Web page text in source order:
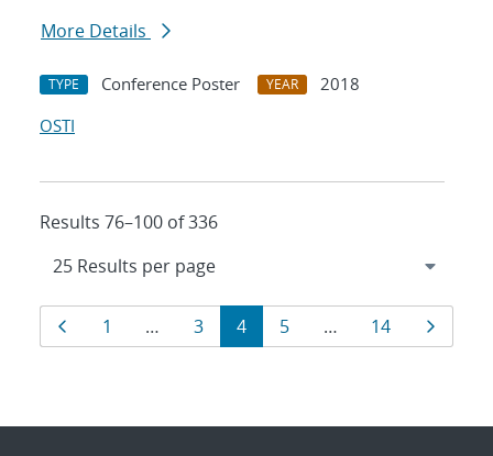
More Details
TYPE Conference Poster YEAR
2018
OSTI
Results 76–100 of 336
Results
navigation
PagePage
1 … Page
3 Page
4 Page
5 … Page
14 Page